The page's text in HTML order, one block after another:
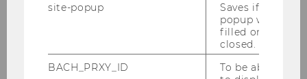
your permit.
Photos of WU Campus
site-popup
Saves if
popup was
filled or
closed.
BACH_PRXY_ID
To be able